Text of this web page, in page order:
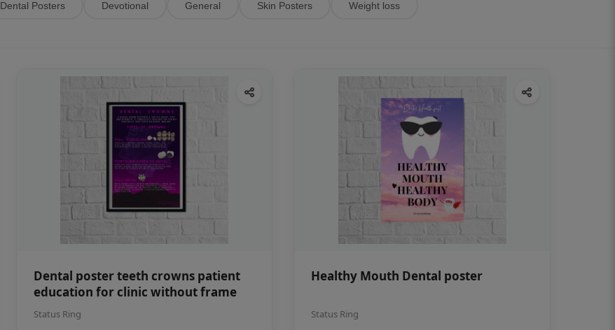
Dental Posters Devotional General Skin Posters Weight loss
Dental poster teeth crowns patient
education for clinic without frame
Status Ring
Healthy Mouth Dental poster
Status Ring